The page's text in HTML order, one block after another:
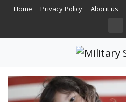
Home Privacy Policy About us